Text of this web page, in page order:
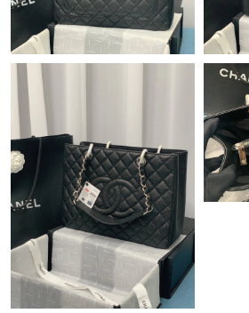
Just Sold: Liam from Los Angeles on
Just Sold: Vince from Cleveland on Aug
Just Sold: Ian from Nashville on Jul 02,
Just Sold: Diana from Minneapolis on Jul
Just Sold: Tina from Sacramento on Jul
Just Sold: Kyle from Mexico City on Jun